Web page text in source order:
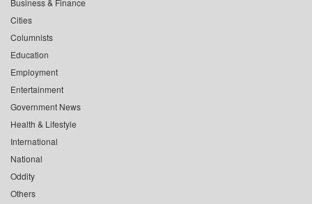
Business & Finance
Cities
Columnists
Education
Employment
Entertainment
Government News
Health & Lifestyle
International
National
Oddity
Others